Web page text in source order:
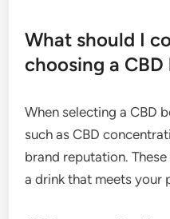
What should I
choosing a CBD
When selecting a CBD
such as CBD
brand reputation.
a drink that meets your